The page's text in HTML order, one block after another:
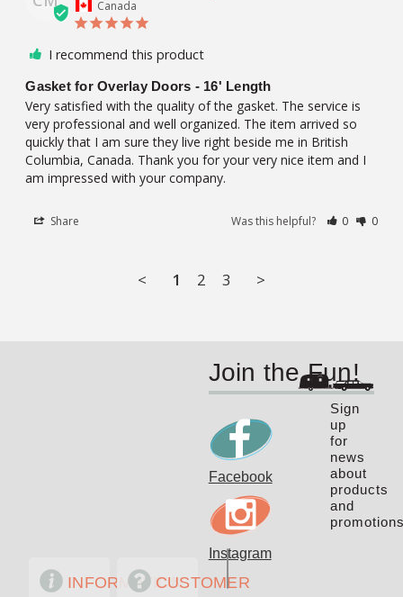
Canada
I recommend this product
Gasket for Overlay Doors - 16' Length
Very satisfied with the quality of the gasket. The service is
very professional and well organized. The item arrived so
quickly that I am sure they live right beside me in British
Columbia, Canada. Thank you for your very nice item and I
am impressed with your company.
Share Was this helpful? 0 0
< 1 2 3 >
Sign
up
for
news
about
products
and
INFORMATIONCUSTOMER
Join the Fun!
Facebook
Instagram